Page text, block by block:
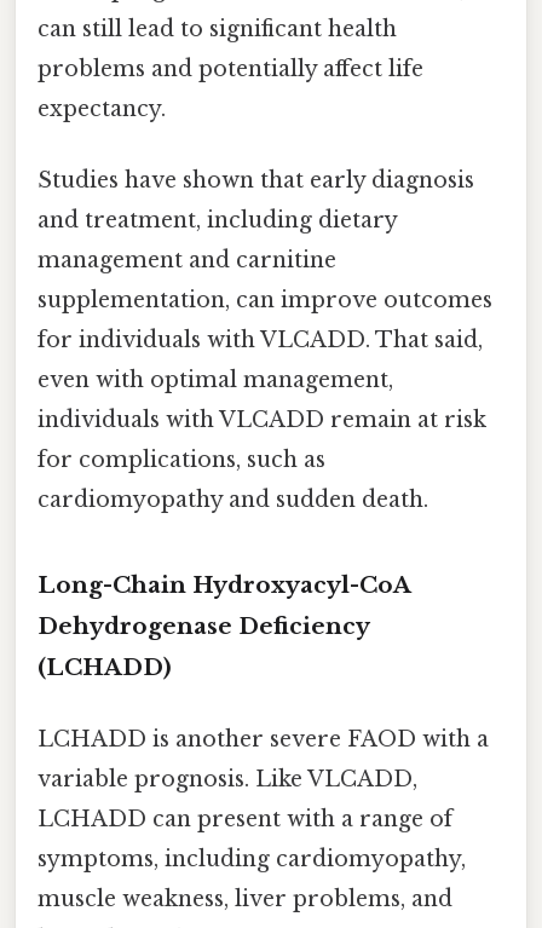
can still lead to significant health
problems and potentially affect life
expectancy.
Studies have shown that early diagnosis
and treatment, including dietary
management and carnitine
supplementation, can improve outcomes
for individuals with VLCADD. That said,
even with optimal management,
individuals with VLCADD remain at risk
for complications, such as
cardiomyopathy and sudden death.
Long-Chain Hydroxyacyl-CoA
Dehydrogenase Deficiency
(LCHADD)
LCHADD is another severe FAOD with a
variable prognosis. Like VLCADD,
LCHADD can present with a range of
symptoms, including cardiomyopathy,
muscle weakness, liver problems, and